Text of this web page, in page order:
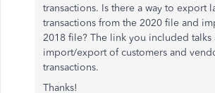
transactions. Is there a way to export
transactions from the 2020 file and
2018 file? The link you included talks
import/export of customers and
transactions.
Thanks!